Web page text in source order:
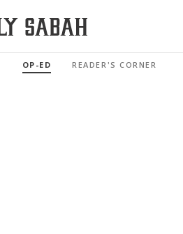
OP-ED READER'S CORNER